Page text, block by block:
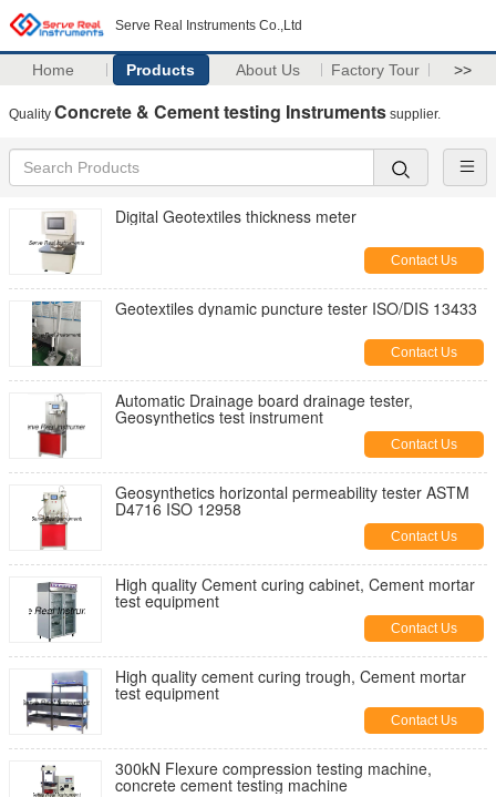
Serve Real Instruments Co.,Ltd
Home Products About Us Factory Tour >>
Quality Concrete & Cement testing Instruments supplier.
Digital Geotextiles thickness meter
Contact Us
Geotextiles dynamic puncture tester ISO/DIS 13433
Contact Us
Automatic Drainage board drainage tester,
Geosynthetics test instrument
Contact Us
Geosynthetics horizontal permeability tester ASTM
D4716 ISO 12958
Contact Us
High quality Cement curing cabinet, Cement mortar
test equipment
Contact Us
High quality cement curing trough, Cement mortar
test equipment
Contact Us
300kN Flexure compression testing machine,
concrete cement testing machine